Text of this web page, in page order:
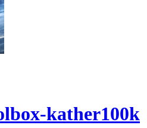
kather100k